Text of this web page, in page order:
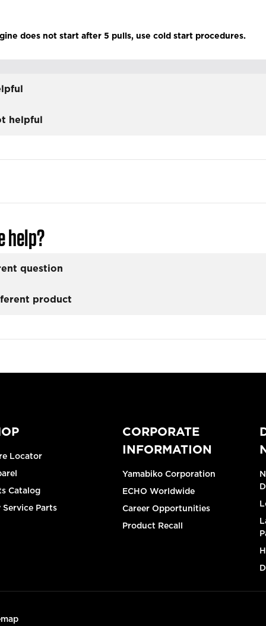
does not start after 5 pulls, use cold start procedures.
helpful
help?
question
product
Locator
Catalog
Service Parts
CORPORATE
INFORMATION
Yamabiko Corporation
ECHO Worldwide
Career Opportunities
Product Recall